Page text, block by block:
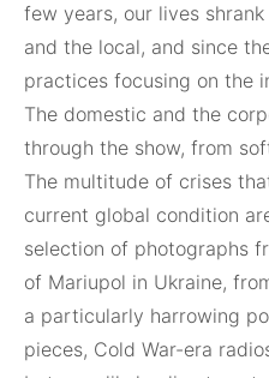
few years, our lives
and the local, and since
practices focusing on the
The domestic and the
through the show, from
The multitude of crises
current global condition
selection of photographs
of Mariupol in Ukraine,
a particularly harrowing
pieces, Cold War-era